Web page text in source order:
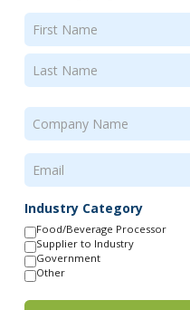
Name
First
Company
Name(Required)
Email (Required)
Industry Category
Food/Beverage Processor
Supplier to Industry
Government
Other